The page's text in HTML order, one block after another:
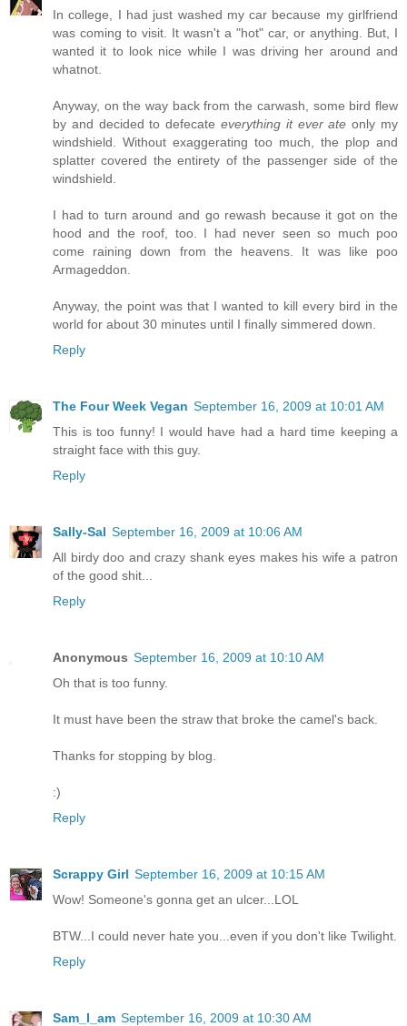
In college, I had just washed my car because my girlfriend
was coming to visit. It wasn't a "hot" car, or anything. But, I
wanted it to look nice while I was driving her around and
whatnot.
Anyway, on the way back from the carwash, some bird flew
by and decided to defecate everything it ever ate only my
windshield. Without exaggerating too much, the plop and
splatter covered the entirety of the passenger side of the
windshield.
I had to turn around and go rewash because it got on the
hood and the roof, too. I had never seen so much poo
come raining down from the heavens. It was like poo
Armageddon.
Anyway, the point was that I wanted to kill every bird in the
world for about 30 minutes until I finally simmered down.
Reply
The Four Week Vegan September 16, 2009 at 10:01 AM
This is too funny! I would have had a hard time keeping a
straight face with this guy.
Reply
Sally-Sal September 16, 2009 at 10:06 AM
All birdy doo and crazy shank eyes makes his wife a patron
of the good shit...
Reply
Anonymous September 16, 2009 at 10:10 AM
Oh that is too funny.
It must have been the straw that broke the camel's back.
Thanks for stopping by blog.
:)
Reply
Scrappy Girl September 16, 2009 at 10:15 AM
Wow! Someone's gonna get an ulcer...LOL
BTW...I could never hate you...even if you don't like Twilight.
Reply
Sam_I_am September 16, 2009 at 10:30 AM